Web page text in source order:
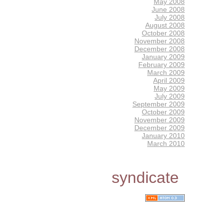
June 2008
July 2008
August 2008
October 2008
November 2008
December 2008
January 2009
February 2009
March 2009
April 2009
May 2009
July 2009
September 2009
October 2009
November 2009
December 2009
January 2010
March 2010
syndicate